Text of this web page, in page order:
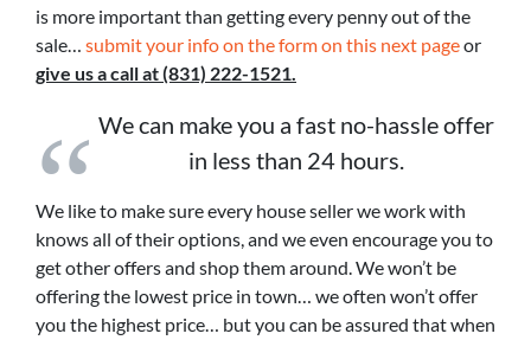
is more important than getting every penny out of the
sale… submit your info on the form on this next pageor
give us a call at (831) 222-1521.
We can make you a fast no-hassle offer
in less than 24 hours.
We like to make sure every house seller we work with
knows all of their options, and we even encourage you to
get other offers and shop them around. We won’t be
offering the lowest price in town… we often won’t offer
you the highest price… but you can be assured that when